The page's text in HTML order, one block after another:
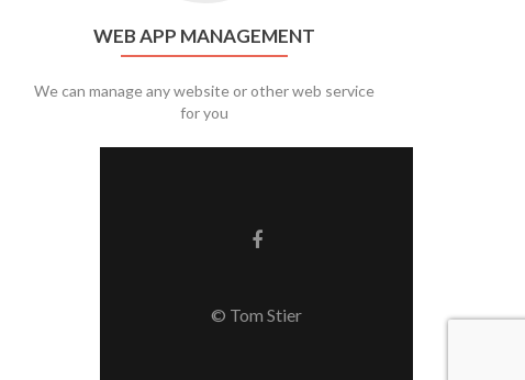
WEB APP MANAGEMENT
We can manage any website or other web service
for you
Facebook link
© Tom Stier